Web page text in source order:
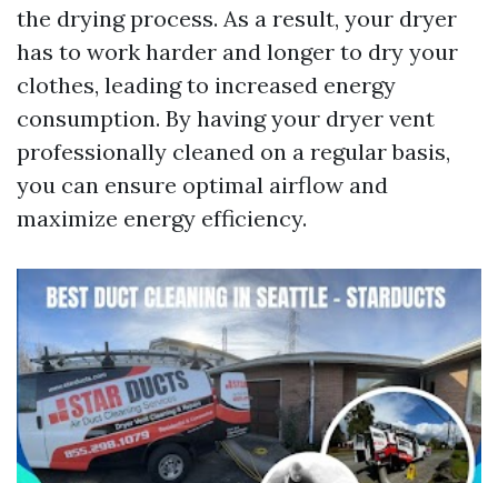
the drying process. As a result, your dryer
has to work harder and longer to dry your
clothes, leading to increased energy
consumption. By having your dryer vent
professionally cleaned on a regular basis,
you can ensure optimal airflow and
maximize energy efficiency.